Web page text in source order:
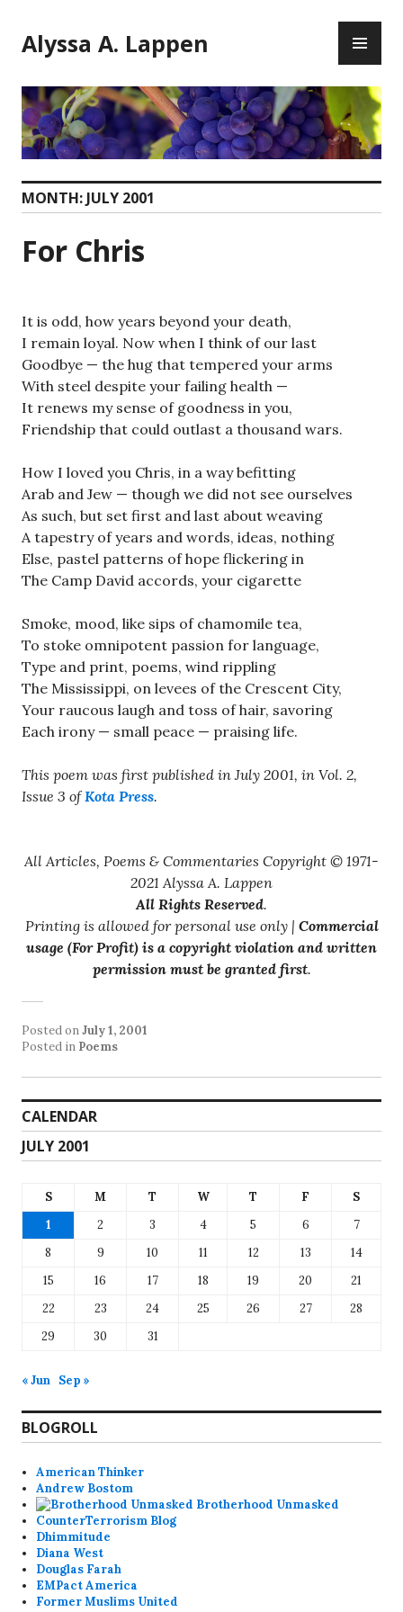
to
content
Alyssa A. Lappen
MONTH: JULY 2001
For Chris
It is odd, how years beyond your death,
I remain loyal. Now when I think of our last
Goodbye — the hug that tempered your arms
With steel despite your failing health —
It renews my sense of goodness in you,
Friendship that could outlast a thousand wars.
How I loved you Chris, in a way befitting
Arab and Jew — though we did not see ourselves
As such, but set first and last about weaving
A tapestry of years and words, ideas, nothing
Else, pastel patterns of hope flickering in
The Camp David accords, your cigarette
Smoke, mood, like sips of chamomile tea,
To stoke omnipotent passion for language,
Type and print, poems, wind rippling
The Mississippi, on levees of the Crescent City,
Your raucous laugh and toss of hair, savoring
Each irony — small peace — praising life.
This poem was first published in July 2001, in Vol. 2,
Issue 3 ofKota Press.
All Articles, Poems & Commentaries Copyright © 1971-
2021 Alyssa A. Lappen
All Rights Reserved.
Printing is allowed for personal use only | Commercial
usage (For Profit) is a copyright violation and written
permission must be granted first.
Posted onJuly 1, 2001
Posted in Poems
CALENDAR
JULY 2001
S M T W T F
S
1
2 3 4 5 6
7
8
9 10 11 12 13
14
15
16 17 18 19 20
21
22
23 24 25 26 27
28
29
30 31
« Jun Sep »
BLOGROLL
American Thinker
Andrew Bostom
Brotherhood Unmasked
CounterTerrorism Blog
Dhimmitude
Diana West
Douglas Farah
EMPact America
Former Muslims United